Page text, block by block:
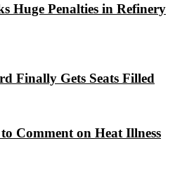
Huge Penalties in Refinery
Finally Gets Seats Filled
Comment on Heat Illness